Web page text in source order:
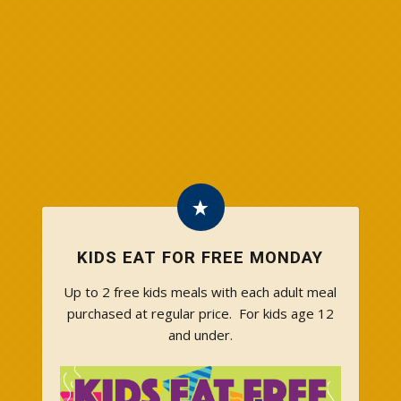
KIDS EAT FOR FREE MONDAY
Up to 2 free kids meals with each adult meal
purchased at regular price. For kids age 12
and under.